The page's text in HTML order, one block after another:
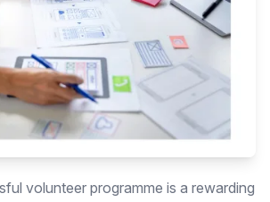
volunteer programme is a rewarding